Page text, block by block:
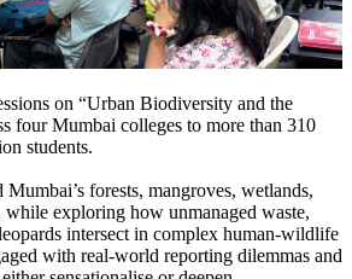
on “Urban Biodiversity and the
four Mumbai colleges to more than 310
students.
Mumbai’s forests, mangroves, wetlands,
while exploring how unmanaged waste,
intersect in complex human-wildlife
with real-world reporting dilemmas and